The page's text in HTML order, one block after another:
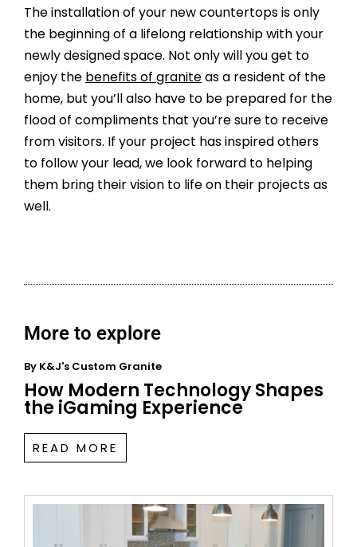
The installation of your new countertops is only
the beginning of a lifelong relationship with your
newly designed space. Not only will you get to
enjoy the benefits of graniteas a resident of the
home, but you’ll also have to be prepared for the
flood of compliments that you’re sure to receive
from visitors. If your project has inspired others
to follow your lead, we look forward to helping
them bring their vision to life on their projects as
well.
More to explore
By K&J's Custom Granite
How Modern Technology Shapes
the iGaming Experience
READ MORE